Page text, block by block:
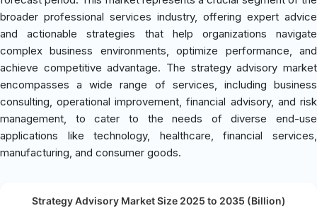
broader professional services industry, offering expert advice
and actionable strategies that help organizations navigate
complex business environments, optimize performance, and
achieve competitive advantage. The strategy advisory market
encompasses a wide range of services, including business
consulting, operational improvement, financial advisory, and risk
management, to cater to the needs of diverse end-use
applications like technology, healthcare, financial services,
manufacturing, and consumer goods.
Strategy Advisory Market Size 2025 to 2035 (Billion)